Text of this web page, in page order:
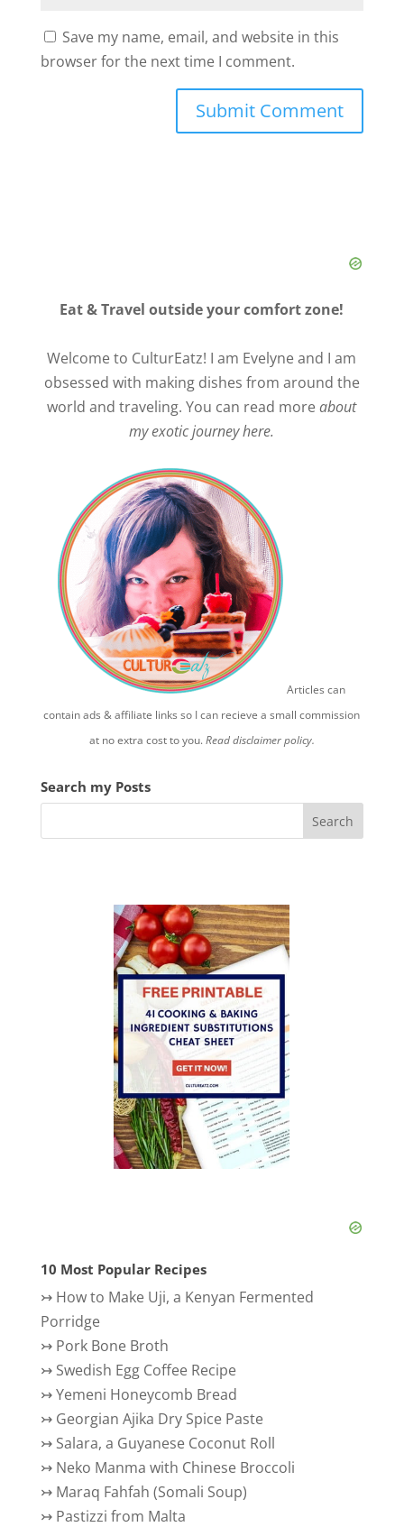
Save my name, email, and website in this
browser for the next time I comment.
Eat & Travel outside your comfort zone!
Welcome to CulturEatz! I am Evelyne and I am
obsessed with making dishes from around the
world and traveling. You can read moreabout
my exotic journey here.
Articles can
contain ads & affiliate links so I can recieve a small commission
at no extra cost to you.Read disclaimer policy.
Search my Posts
10 Most Popular Recipes
↣ How to Make Uji, a Kenyan Fermented
Porridge
↣ Pork Bone Broth
↣ Swedish Egg Coffee Recipe
↣Yemeni Honeycomb Bread
↣ Georgian Ajika Dry Spice Paste
↣ Salara, a Guyanese Coconut Roll
↣ Neko Manma with Chinese Broccoli
↣ Maraq Fahfah (Somali Soup)
↣ Pastizzi from Malta